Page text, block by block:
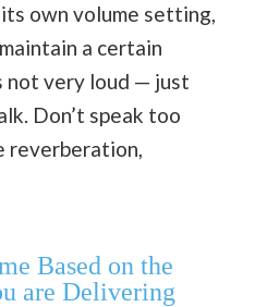
own volume setting,
a certain
not very loud — just
Don’t speak too
reverberation,
Based on the
are Delivering